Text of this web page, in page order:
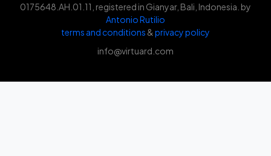
0175648.AH.01.11, registered in Gianyar, Bali, Indonesia. by
Antonio Rutilio
terms and conditions &privacy policy
info@virtuard.com